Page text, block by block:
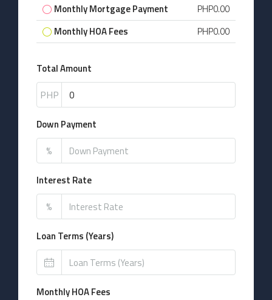
Monthly Mortgage Payment
PHP0.00
Monthly HOA Fees
PHP0.00
Total Amount
PHP
Down Payment
%
Interest Rate
%
Loan Terms (Years)
Monthly HOA Fees